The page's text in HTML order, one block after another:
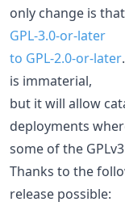
only change is that
GPL-3.0-or-later
to GPL-2.0-or-later
is immaterial,
but it will allow
deployments
some of the
Thanks to the
release possible: